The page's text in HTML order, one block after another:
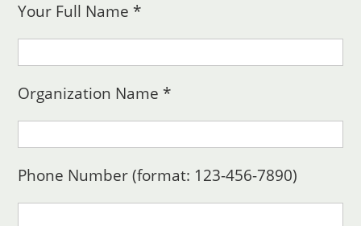
Your Full Name *
Organization Name *
Phone Number (format: 123-456-7890)